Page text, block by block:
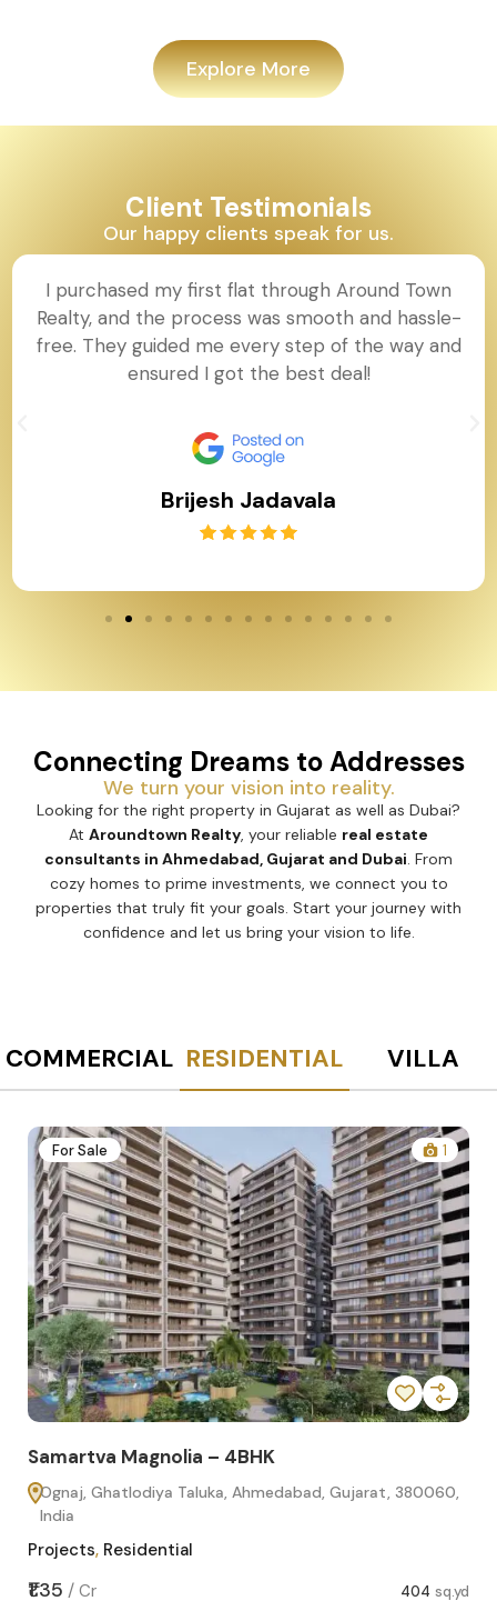
Explore More
Client Testimonials
Our happy clients speak for us.
I purchased my first flat through Around Town
Realty, and the process was smooth and hassle-
free. They guided me every step of the way and
ensured I got the best deal!
Brijesh Jadavala
Connecting Dreams to Addresses
We turn your vision into reality.
Looking for the right property in Gujarat as well as Dubai?
At Aroundtown Realty, your reliable real estate
consultants in Ahmedabad, Gujarat and Dubai. From
cozy homes to prime investments, we connect you to
properties that truly fit your goals. Start your journey with
confidence and let us bring your vision to life.
COMMERCIAL RESIDENTIAL VILLA
For Sale 1
Samartva Magnolia – 4BHK
Ognaj, Ghatlodiya Taluka, Ahmedabad, Gujarat, 380060,
India
Projects, Residential
₹1.35 / Cr 404 sq.yd